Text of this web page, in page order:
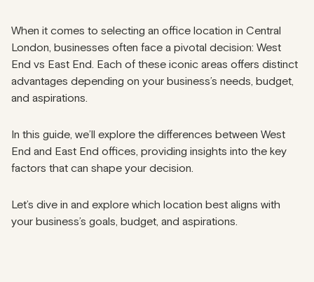
When it comes to selecting an office location in Central
London, businesses often face a pivotal decision: West
End vs East End. Each of these iconic areas offers distinct
advantages depending on your business’s needs, budget,
and aspirations.
In this guide, we’ll explore the differences between West
End and East End offices, providing insights into the key
factors that can shape your decision.
Let’s dive in and explore which location best aligns with
your business’s goals, budget, and aspirations.